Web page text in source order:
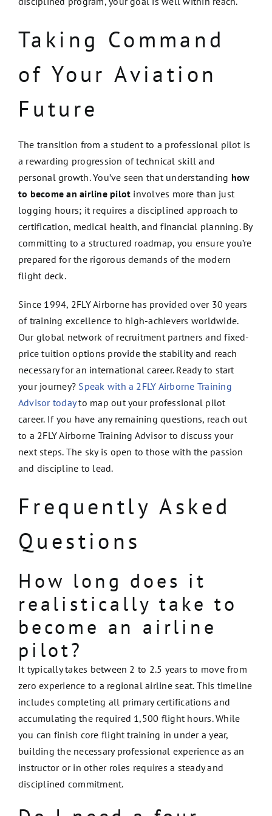
Taking Command
of Your Aviation
Future
The transition from a student to a professional pilot is
a rewarding progression of technical skill and
personal growth. You’ve seen that understanding how
to become an airline pilot involves more than just
logging hours; it requires a disciplined approach to
certification, medical health, and financial planning. By
committing to a structured roadmap, you ensure you’re
prepared for the rigorous demands of the modern
flight deck.
Since 1994, 2FLY Airborne has provided over 30 years
of training excellence to high-achievers worldwide.
Our global network of recruitment partners and fixed-
price tuition options provide the stability and reach
necessary for an international career. Ready to start
your journey? Speak with a 2FLY Airborne Training
Advisor todayto map out your professional pilot
career. If you have any remaining questions, reach out
to a 2FLY Airborne Training Advisor to discuss your
next steps. The sky is open to those with the passion
and discipline to lead.
Frequently Asked
Questions
How long does it
realistically take to
become an airline
pilot?
It typically takes between 2 to 2.5 years to move from
zero experience to a regional airline seat. This timeline
includes completing all primary certifications and
accumulating the required 1,500 flight hours. While
you can finish core flight training in under a year,
building the necessary professional experience as an
instructor or in other roles requires a steady and
disciplined commitment.